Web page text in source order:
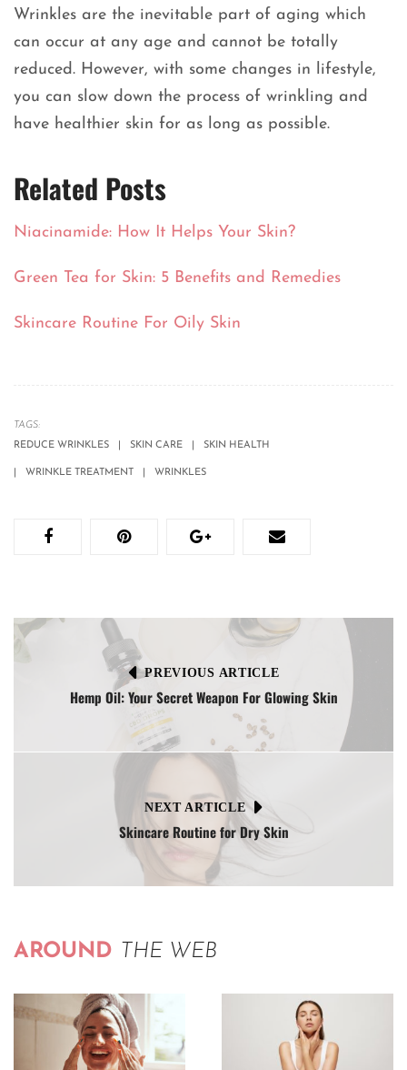
Wrinkles are the inevitable part of aging which
can occur at any age and cannot be totally
reduced. However, with some changes in lifestyle,
you can slow down the process of wrinkling and
have healthier skin for as long as possible.
Related Posts
Niacinamide: How It Helps Your Skin?
Green Tea for Skin: 5 Benefits and Remedies
Skincare Routine For Oily Skin
TAGS:
REDUCE WRINKLES
SKIN CARE SKIN HEALTH
WRINKLE TREATMENT WRINKLES
PREVIOUS ARTICLE
Hemp Oil: Your Secret Weapon For Glowing Skin
NEXT ARTICLE
Skincare Routine for Dry Skin
AROUND THE WEB